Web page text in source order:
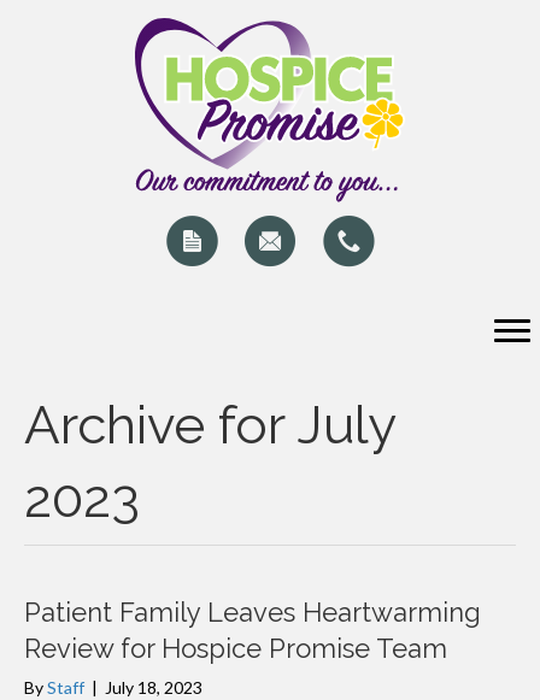
Archive for July
2023
Patient Family Leaves Heartwarming
Review for Hospice Promise Team
ByStaff | July 18, 2023